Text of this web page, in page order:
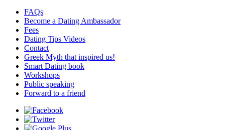
FAQs
Become a Dating Ambassador
Fees
Dating Tips Videos
Contact
Greek Myth that inspired us!
Smart Dating book
Workshops
Public speaking
Forward to a friend